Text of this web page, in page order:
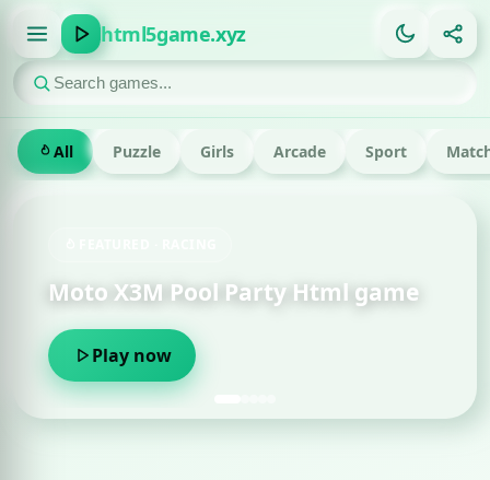
html5game.xyz
All Puzzle Girls Arcade Sport
Moto X3M Pool Party Html game
Play now